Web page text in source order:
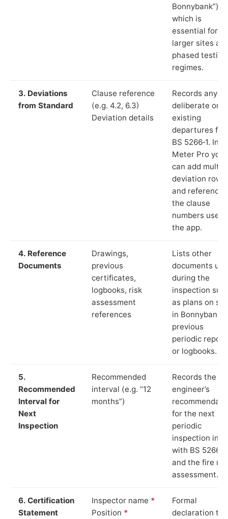
Bonnybank”),
which is
essential for
larger sites
phased testing
regimes.
3. Deviations
from Standard
Clause reference
(e.g. 4.2, 6.3)
Deviation details
Records any
deliberate or
existing
departures
BS 5266‑1. In
Meter Pro you
can add
deviation rows
and reference
the clause
numbers used
the app.
4. Reference
Documents
Drawings,
previous
certificates,
logbooks, risk
assessment
references
Lists other
documents
during the
inspection
as plans on
in Bonnybank,
previous
periodic
or logbooks.
5.
Recommended
Interval for
Next
Inspection
Recommended
interval (e.g. “12
months”)
Records the
engineer’s
for the next
periodic
inspection in
with BS 5266‑1
and the fire
assessment.
6. Certification
Statement
Inspector name *
Position *
Formal
declaration